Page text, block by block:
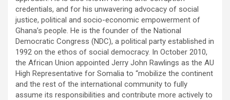
credentials, and for his unwavering advocacy of social
justice, political and socio-economic empowerment of
Ghana’s people. He is the founder of the National
Democratic Congress (NDC), a political party established in
1992 on the ethos of social democracy. In October 2010,
the African Union appointed Jerry John Rawlings as the AU
High Representative for Somalia to “mobilize the continent
and the rest of the international community to fully
assume its responsibilities and contribute more actively to